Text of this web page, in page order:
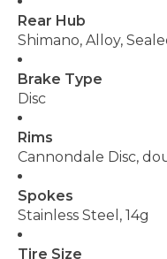
Rear Hub
Shimano, Alloy,
Brake Type
Disc
Rims
Cannondale Disc,
Spokes
Stainless Steel, 14g
Tire Size